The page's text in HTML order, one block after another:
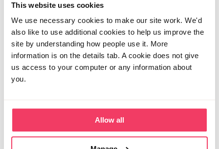
This website uses cookies
We use necessary cookies to make our site work. We'd
also like to use additional cookies to help us improve the
site by understanding how people use it. More
information is on the details tab. A cookie does not give
us access to your computer or any information about
you.
Allow all
I also have a non molestation order for myself and
eldest which is in force until April 2026. Does this
become invalid due to the supervised contact
suggestion?
Posted Tue December 2, 2025 3:44pm Report post
Were you consulted in the section 7 process at all? Is
there a way of appealing to the court? In my view it
isn't in the best interests of the children for you to